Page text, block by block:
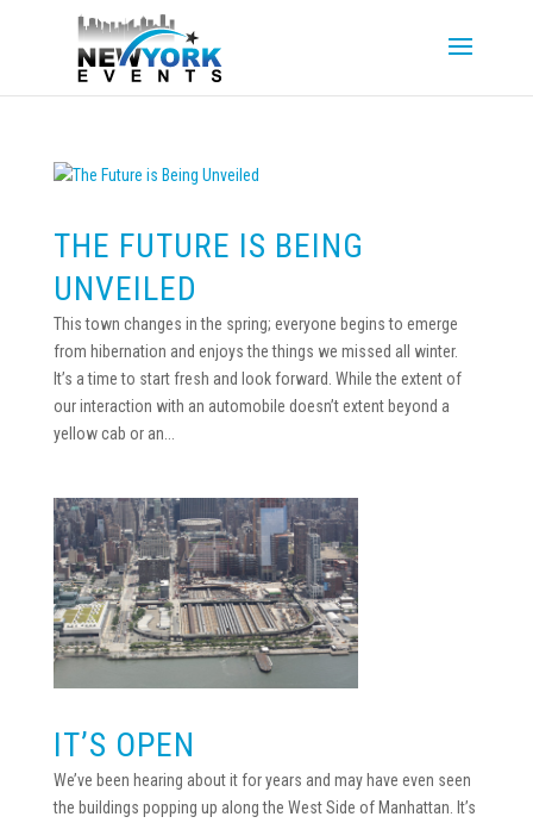
THE FUTURE IS BEING
UNVEILED
This town changes in the spring; everyone begins to emerge
from hibernation and enjoys the things we missed all winter.
It’s a time to start fresh and look forward. While the extent of
our interaction with an automobile doesn’t extent beyond a
yellow cab or an...
IT’S OPEN
We’ve been hearing about it for years and may have even seen
the buildings popping up along the West Side of Manhattan. It’s